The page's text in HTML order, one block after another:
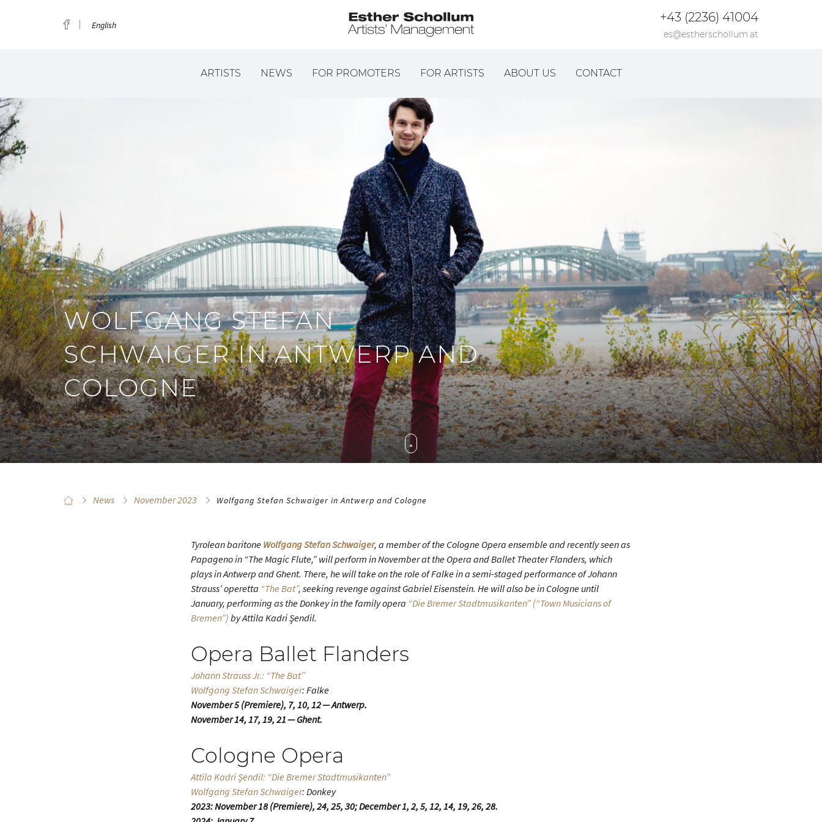
English
+43 (2236) 41004
es@estherschollum.at
ARTISTS NEWS FOR PROMOTERS FOR ARTISTS ABOUT US CONTACT
WOLFGANG STEFAN
SCHWAIGER IN ANTWERP AND
COLOGNE
News November 2023 Wolfgang Stefan Schwaiger in Antwerp and Cologne
Tyrolean baritone Wolfgang Stefan Schwaiger, a member of the Cologne Opera ensemble and recently seen as
Papageno in “The Magic Flute,” will perform in November at the Opera and Ballet Theater Flanders, which
plays in Antwerp and Ghent. There, he will take on the role of Falke in a semi-staged performance of Johann
Strauss’ operetta “The Bat”, seeking revenge against Gabriel Eisenstein. He will also be in Cologne until
January, performing as the Donkey in the family opera “Die Bremer Stadtmusikanten” (“Town Musicians of
Bremen”) by Attila Kadri Şendil.
Opera Ballet Flanders
Johann Strauss Jr.: “The Bat”
Wolfgang Stefan Schwaiger: Falke
November 5 (Premiere), 7, 10, 12 — Antwerp.
November 14, 17, 19, 21 — Ghent.
Cologne Opera
Attila Kadri Şendil: “Die Bremer Stadtmusikanten”
Wolfgang Stefan Schwaiger: Donkey
2023: November 18 (Premiere), 24, 25, 30; December 1, 2, 5, 12, 14, 19, 26, 28.